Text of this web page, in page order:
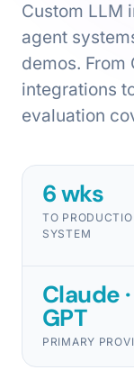
Custom LLM
agent
demos. From
integrations
evaluation
6 wks
TO
SYSTEM
Claude ·
GPT
PRIMARY